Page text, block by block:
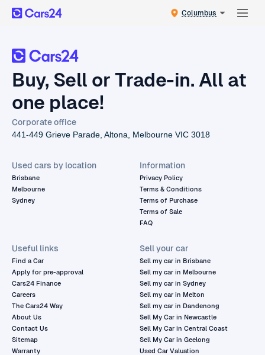
Columbus
Buy, Sell or Trade-in. All at
one place!
Corporate office
441-449 Grieve Parade, Altona, Melbourne VIC 3018
Used cars by location
Brisbane
Melbourne
Sydney
Information
Privacy Policy
Terms & Conditions
Terms of Purchase
Terms of Sale
FAQ
Useful links
Find a Car
Apply for pre-approval
Cars24 Finance
Careers
The Cars24 Way
About Us
Contact Us
Sitemap
Warranty
Sell your car
Sell my car in Brisbane
Sell my car in Melbourne
Sell my car in Sydney
Sell my car in Melton
Sell my car in Dandenong
Sell My Car in Newcastle
Sell My Car in Central Coast
Sell My Car in Geelong
Used Car Valuation